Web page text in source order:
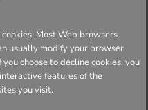
Most Web browsers
usually modify your browser
choose to decline cookies, you
features of the
you visit.